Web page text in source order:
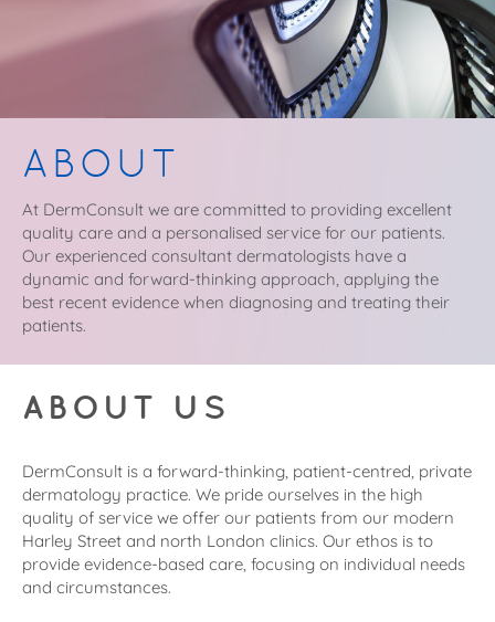
ABOUT
At DermConsult we are committed to providing excellent
quality care and a personalised service for our patients.
Our experienced consultant dermatologists have a
dynamic and forward-thinking approach, applying the
best recent evidence when diagnosing and treating their
patients.
ABOUT US
DermConsult is a forward-thinking, patient-centred, private
dermatology practice. We pride ourselves in the high
quality of service we offer our patients from our modern
Harley Street and north London clinics. Our ethos is to
provide evidence-based care, focusing on individual needs
and circumstances.